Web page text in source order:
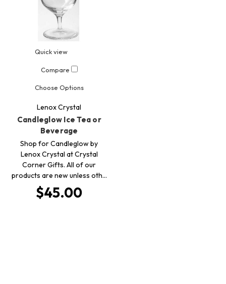
Quick view
Compare
Choose Options
Lenox Crystal
Candleglow Ice Tea or
Beverage
Shop for Candleglow by
Lenox Crystal at Crystal
Corner Gifts. All of our
products are new unless oth…
$45.00